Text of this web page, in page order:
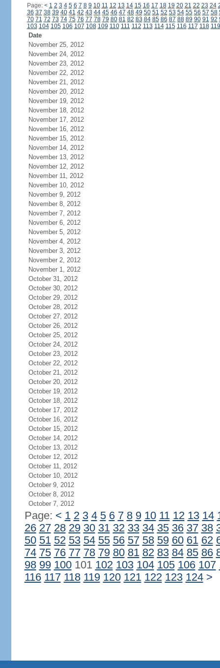
Page: < 1 2 3 4 5 6 7 8 9 10 11 12 13 14 15 16 17 18 19 20 21 22 23 24
36 37 38 39 40 41 42 43 44 45 46 47 48 49 50 51 52 53 54 55 56 57 58
70 71 72 73 74 75 76 77 78 79 80 81 82 83 84 85 86 87 88 89 90 91 92
103 104 105 106 107 108 109 110 111 112 113 114 115 116 117 118 119
Date
November 25, 2012
November 24, 2012
November 23, 2012
November 22, 2012
November 21, 2012
November 20, 2012
November 19, 2012
November 18, 2012
November 17, 2012
November 16, 2012
November 15, 2012
November 14, 2012
November 13, 2012
November 12, 2012
November 11, 2012
November 10, 2012
November 9, 2012
November 8, 2012
November 7, 2012
November 6, 2012
November 5, 2012
November 4, 2012
November 3, 2012
November 2, 2012
November 1, 2012
October 31, 2012
October 30, 2012
October 29, 2012
October 28, 2012
October 27, 2012
October 26, 2012
October 25, 2012
October 24, 2012
October 23, 2012
October 22, 2012
October 21, 2012
October 20, 2012
October 19, 2012
October 18, 2012
October 17, 2012
October 16, 2012
October 15, 2012
October 14, 2012
October 13, 2012
October 12, 2012
October 11, 2012
October 10, 2012
October 9, 2012
October 8, 2012
October 7, 2012
Page: < 1 2 3 4 5 6 7 8 9 10 11 12 13 14
26 27 28 29 30 31 32 33 34 35 36 37 38
50 51 52 53 54 55 56 57 58 59 60 61 62
74 75 76 77 78 79 80 81 82 83 84 85 86
98 99 100101 102 103 104 105 106 107
116 117 118 119 120 121 122 123 124 >